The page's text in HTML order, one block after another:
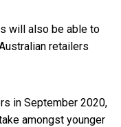
will also be able to
retailers
in September 2020,
amongst younger